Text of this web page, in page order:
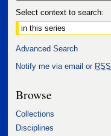
Select context to search:
Advanced Search
Notify me via email or RSS
Browse
Collections
Disciplines